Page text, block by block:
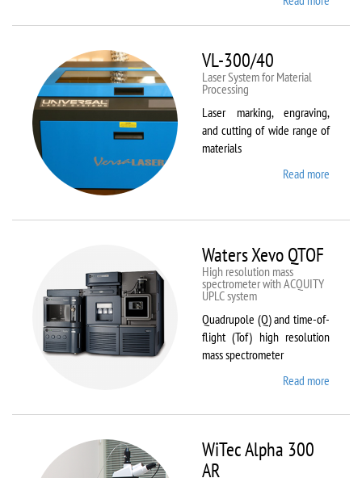
VL-300/40
Laser System for Material
Processing
Laser marking, engraving,
and cutting of wide range of
materials
Read more
Waters Xevo QTOF
High resolution mass
spectrometer with ACQUITY
UPLC system
Quadrupole (Q) and time-of-
flight (Tof) high resolution
mass spectrometer
Read more
Xevo
WiTec Alpha 300
AR